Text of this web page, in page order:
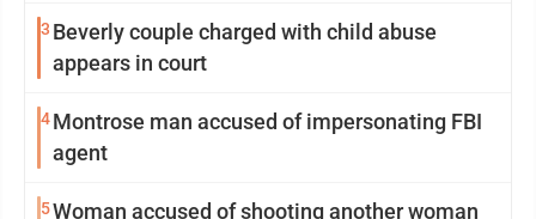
3 Beverly couple charged with child abuse
appears in court
4Montrose man accused of impersonating FBI
agent
5Woman accused of shooting another woman